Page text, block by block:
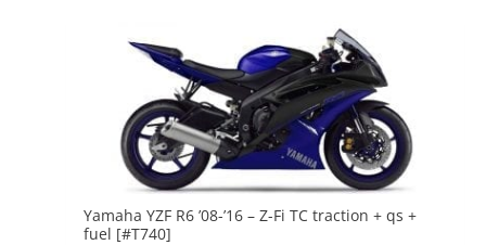
Yamaha YZF R6 ’08-’16 – Z-Fi TC traction + qs +
fuel [#T740]